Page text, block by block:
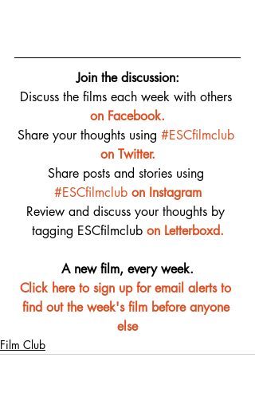
Join the discussion:
Discuss the films each week with others
on Facebook.
Share your thoughts using #ESCfilmclub
on Twitter.
Share posts and stories using
#ESCfilmclub on Instagram
Review and discuss your thoughts by
tagging ESCfilmclub on Letterboxd.
A new film, every week.
Click here to sign up for email alerts to
find out the week's film before anyone
else
Film Club